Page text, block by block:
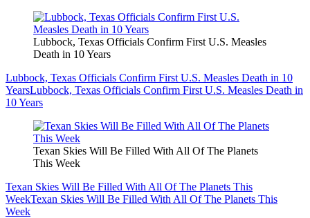
Lubbock, Texas Officials Confirm First U.S. Measles
Death in 10 Years
Lubbock, Texas Officials Confirm First U.S. Measles Death in 10
YearsLubbock, Texas Officials Confirm First U.S. Measles Death in
10 Years
Texan Skies Will Be Filled With All Of The Planets
This Week
Texan Skies Will Be Filled With All Of The Planets This
WeekTexan Skies Will Be Filled With All Of The Planets This
Week